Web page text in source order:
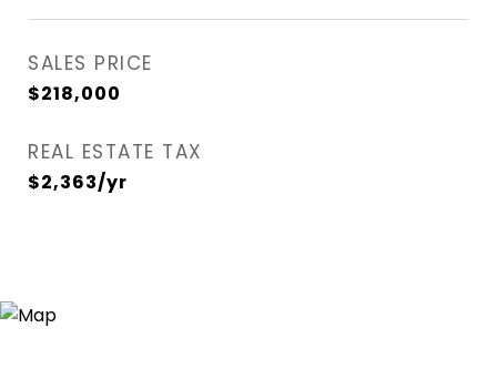
SALES PRICE
$218,000
REAL ESTATE TAX
$2,363/yr